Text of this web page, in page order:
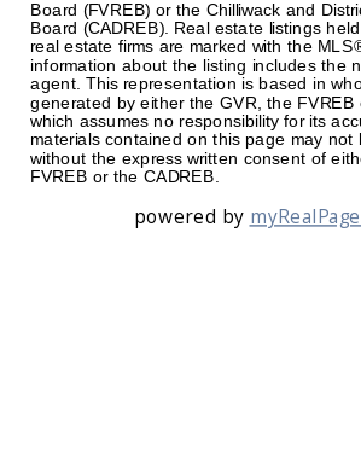
Board (FVREB) or the Chilliwack and
Board (CADREB). Real estate listings
real estate firms are marked with the
information about the listing includes the
agent. This representation is based in
generated by either the GVR, the FVREB
which assumes no responsibility for its
materials contained on this page may not
without the express written consent of
FVREB or the CADREB.
powered by